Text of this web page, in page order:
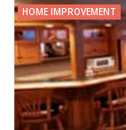
HOME IMPROVEMENT